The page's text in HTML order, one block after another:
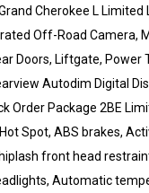
Cherokee L
Off-Road Camera,
Doors, Liftgate,
Autodim Digital
Order Package 2BE
Spot, ABS brakes,
front head
Automatic